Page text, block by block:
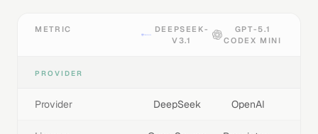
METRIC
DEEPSEEK-
V3.1
GPT-5.1
CODEX MINI
PROVIDER
Provider DeepSeek OpenAI